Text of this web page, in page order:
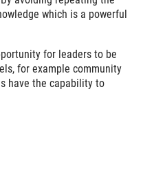
which is a powerful
for leaders to be
for example community
have the capability to